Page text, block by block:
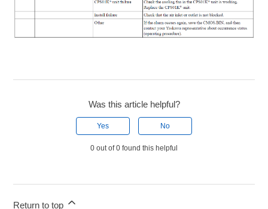
Was this article helpful?
Yes No
0 out of 0 found this helpful
Return to top